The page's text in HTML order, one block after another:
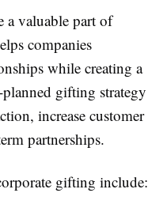
a valuable part of
companies
while creating a
gifting strategy
increase customer
partnerships.
gifting include: